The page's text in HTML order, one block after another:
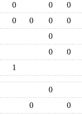
0 0 0
0 0 0 0
0
0 0
1
0
0 0